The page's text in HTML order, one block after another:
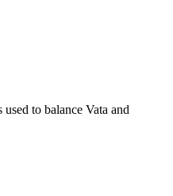
to balance Vata and